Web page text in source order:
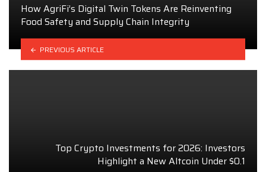
How AgriFi’s Digital Twin Tokens Are Reinventing
Food Safety and Supply Chain Integrity
PREVIOUS ARTICLE
Top Crypto Investments for 2026: Investors
Highlight a New Altcoin Under $0.1